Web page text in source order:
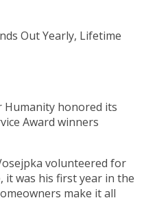
Humanity honored its
Award winners
volunteered for
it was his first year in the
make it all